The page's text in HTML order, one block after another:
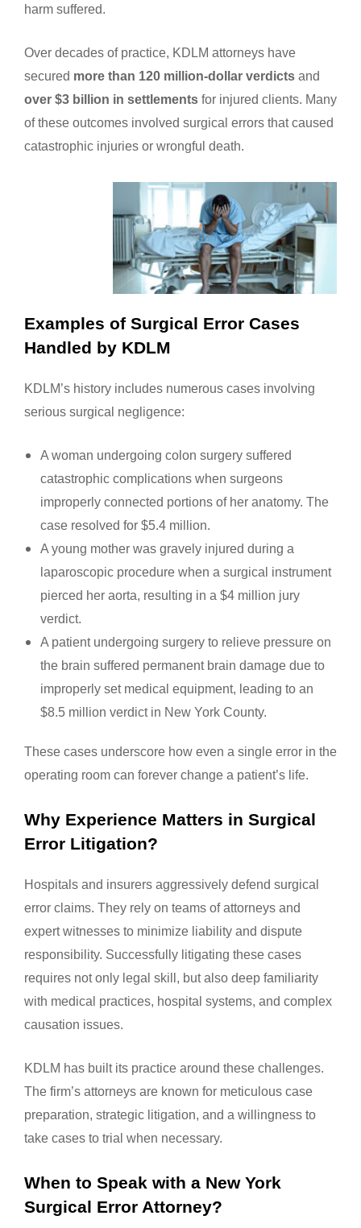
harm suffered.
Over decades of practice, KDLM attorneys have
secured more than 120 million-dollar verdicts and
over $3 billion in settlements for injured clients. Many
of these outcomes involved surgical errors that caused
catastrophic injuries or wrongful death.
Examples of Surgical Error Cases
Handled by KDLM
KDLM’s history includes numerous cases involving
serious surgical negligence:
A woman undergoing colon surgery suffered
catastrophic complications when surgeons
improperly connected portions of her anatomy. The
case resolved for $5.4 million.
A young mother was gravely injured during a
laparoscopic procedure when a surgical instrument
pierced her aorta, resulting in a $4 million jury
verdict.
A patient undergoing surgery to relieve pressure on
the brain suffered permanent brain damage due to
improperly set medical equipment, leading to an
$8.5 million verdict in New York County.
These cases underscore how even a single error in the
operating room can forever change a patient’s life.
Why Experience Matters in Surgical
Error Litigation?
Hospitals and insurers aggressively defend surgical
error claims. They rely on teams of attorneys and
expert witnesses to minimize liability and dispute
responsibility. Successfully litigating these cases
requires not only legal skill, but also deep familiarity
with medical practices, hospital systems, and complex
causation issues.
KDLM has built its practice around these challenges.
The firm’s attorneys are known for meticulous case
preparation, strategic litigation, and a willingness to
take cases to trial when necessary.
When to Speak with a New York
Surgical Error Attorney?